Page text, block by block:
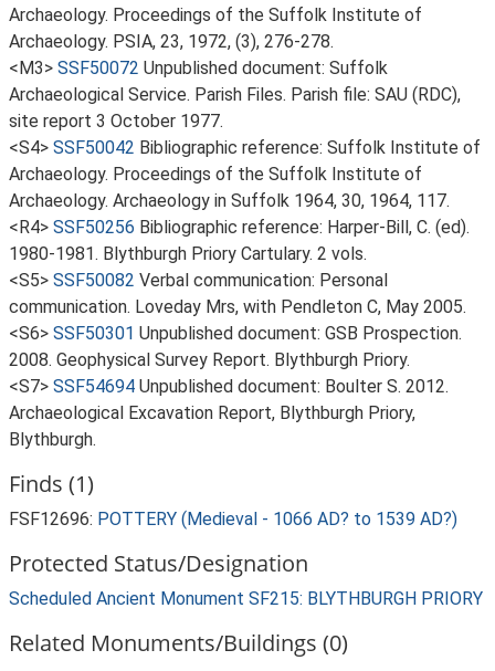
Archaeology. Proceedings of the Suffolk Institute of
Archaeology. PSIA, 23, 1972, (3), 276-278.
<M3> SSF50072 Unpublished document: Suffolk
Archaeological Service. Parish Files. Parish file: SAU (RDC),
site report 3 October 1977.
<S4> SSF50042 Bibliographic reference: Suffolk Institute of
Archaeology. Proceedings of the Suffolk Institute of
Archaeology. Archaeology in Suffolk 1964, 30, 1964, 117.
<R4> SSF50256 Bibliographic reference: Harper-Bill, C. (ed).
1980-1981. Blythburgh Priory Cartulary. 2 vols.
<S5> SSF50082 Verbal communication: Personal
communication. Loveday Mrs, with Pendleton C, May 2005.
<S6> SSF50301 Unpublished document: GSB Prospection.
2008. Geophysical Survey Report. Blythburgh Priory.
<S7> SSF54694 Unpublished document: Boulter S. 2012.
Archaeological Excavation Report, Blythburgh Priory,
Blythburgh.
Finds (1)
FSF12696: POTTERY (Medieval - 1066 AD? to 1539 AD?)
Protected Status/Designation
Scheduled Ancient Monument SF215: BLYTHBURGH PRIORY
Related Monuments/Buildings (0)